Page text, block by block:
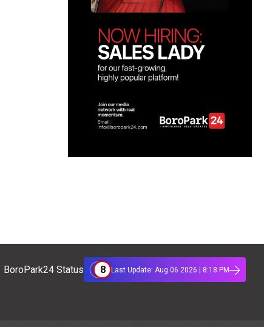
BoroPark24 Status 8 Last Update: Aug 06 2026 | 8:18 PM